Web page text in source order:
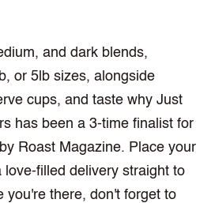
and dark blends,
or 5lb sizes, alongside
cups, and taste why Just
has been a 3-time finalist for
Roast Magazine. Place your
love-filled delivery straight to
you're there, don't forget to